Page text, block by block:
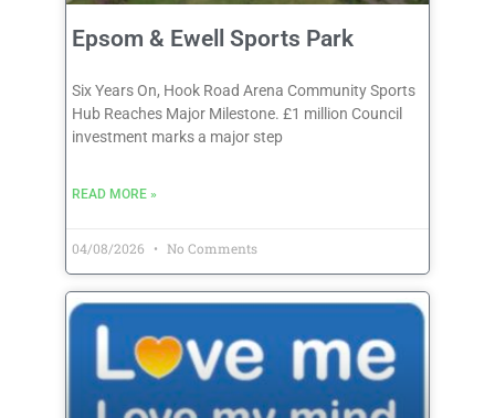
Epsom & Ewell Sports Park
Six Years On, Hook Road Arena Community Sports
Hub Reaches Major Milestone. £1 million Council
investment marks a major step
READ MORE »
04/08/2026 No Comments